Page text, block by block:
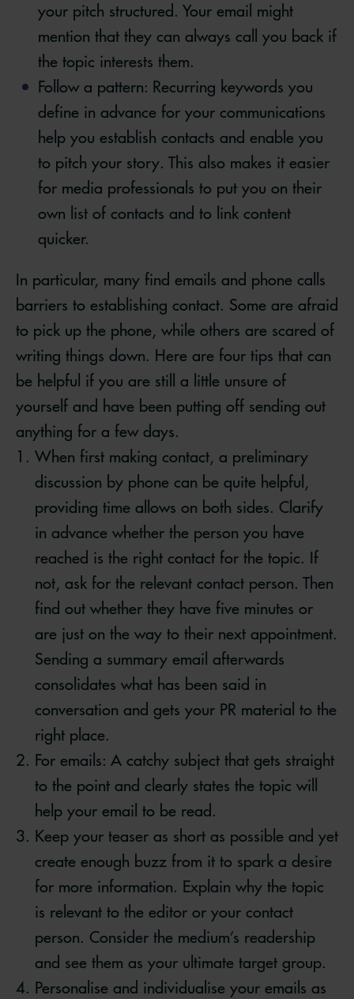
your pitch structured. Your email might
mention that they can always call you back if
the topic interests them.
Follow a pattern: Recurring keywords you
define in advance for your communications
help you establish contacts and enable you
to pitch your story. This also makes it easier
for media professionals to put you on their
own list of contacts and to link content
quicker.
In particular, many find emails and phone calls
barriers to establishing contact. Some are afraid
to pick up the phone, while others are scared of
writing things down. Here are four tips that can
be helpful if you are still a little unsure of
yourself and have been putting off sending out
anything for a few days.
When first making contact, a preliminary
discussion by phone can be quite helpful,
providing time allows on both sides. Clarify
in advance whether the person you have
reached is the right contact for the topic. If
not, ask for the relevant contact person. Then
find out whether they have five minutes or
are just on the way to their next appointment.
Sending a summary email afterwards
consolidates what has been said in
conversation and gets your PR material to the
right place.
For emails: A catchy subject that gets straight
to the point and clearly states the topic will
help your email to be read.
Keep your teaser as short as possible and yet
create enough buzz from it to spark a desire
for more information. Explain why the topic
is relevant to the editor or your contact
person. Consider the medium’s readership
and see them as your ultimate target group.
Personalise and individualise your emails as